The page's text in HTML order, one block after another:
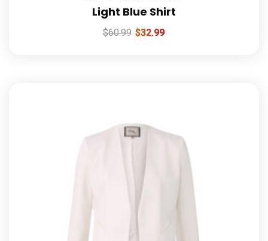
Light Blue Shirt
$60.99 $32.99